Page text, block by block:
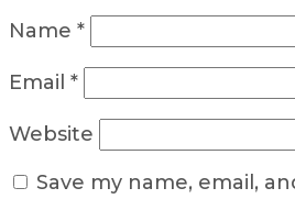
Name *
Email *
Website
Save my name, email,